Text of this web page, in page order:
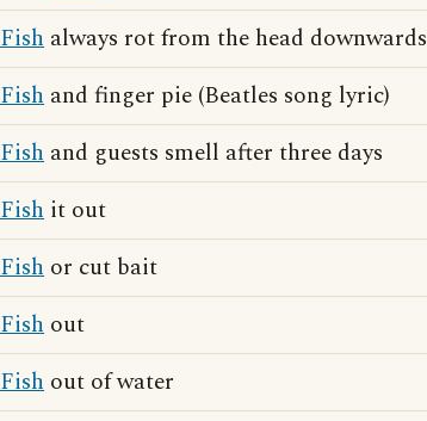
Fish always rot from the head downwards
Fish and finger pie (Beatles song lyric)
Fish and guests smell after three days
Fish it out
Fish or cut bait
Fish out
Fish out of water